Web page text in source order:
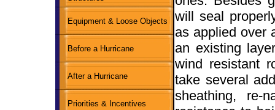
Equipment & Loose Objects
Before a Hurricane
After a Hurricane
Priorities & Incentives
will seal
as applied over
an existing
wind resistant
take several
sheathing, re-